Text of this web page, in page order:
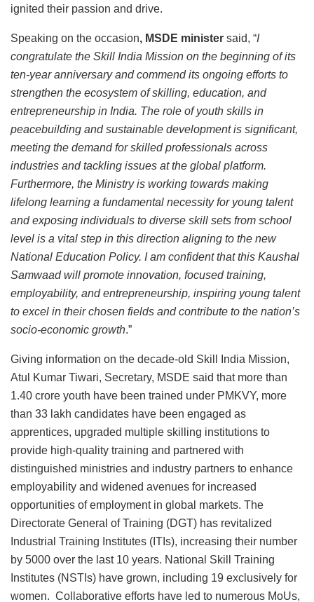
ignited their passion and drive.
Speaking on the occasion, MSDE minister said, “I
congratulate the Skill India Mission on the beginning of its
ten-year anniversary and commend its ongoing efforts to
strengthen the ecosystem of skilling, education, and
entrepreneurship in India. The role of youth skills in
peacebuilding and sustainable development is significant,
meeting the demand for skilled professionals across
industries and tackling issues at the global platform.
Furthermore, the Ministry is working towards making
lifelong learning a fundamental necessity for young talent
and exposing individuals to diverse skill sets from school
level is a vital step in this direction aligning to the new
National Education Policy. I am confident that this Kaushal
Samwaad will promote innovation, focused training,
employability, and entrepreneurship, inspiring young talent
to excel in their chosen fields and contribute to the nation’s
socio-economic growth.”
Giving information on the decade-old Skill India Mission,
Atul Kumar Tiwari, Secretary, MSDE said that more than
1.40 crore youth have been trained under PMKVY, more
than 33 lakh candidates have been engaged as
apprentices, upgraded multiple skilling institutions to
provide high-quality training and partnered with
distinguished ministries and industry partners to enhance
employability and widened avenues for increased
opportunities of employment in global markets. The
Directorate General of Training (DGT) has revitalized
Industrial Training Institutes (ITIs), increasing their number
by 5000 over the last 10 years. National Skill Training
Institutes (NSTIs) have grown, including 19 exclusively for
women. Collaborative efforts have led to numerous MoUs,